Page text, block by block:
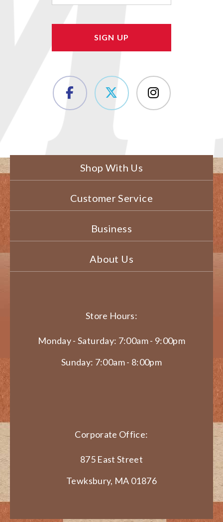
Shop With Us
Customer Service
Business
About Us
Store Hours:
Monday - Saturday: 7:00am - 9:00pm
Sunday: 7:00am - 8:00pm
Corporate Office:
875 East Street
Tewksbury, MA 01876